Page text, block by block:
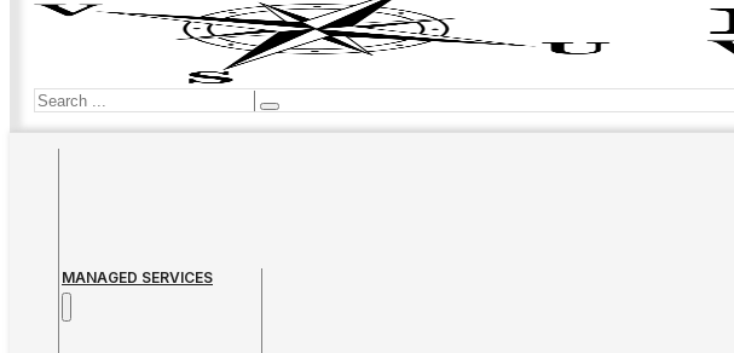
Search
MANAGED SERVICES